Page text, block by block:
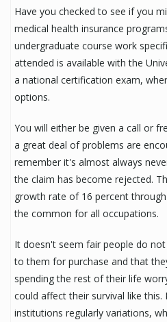
Have you checked to see if you
medical health insurance
undergraduate course work
attended is available with the
a national certification exam,
options.
You will either be given a call or
a great deal of problems are
remember it's almost always
the claim has become rejected.
growth rate of 16 percent
the common for all occupations.
It doesn't seem fair people do
to them for purchase and that
spending the rest of their life
could affect their survival like
institutions regularly variations,